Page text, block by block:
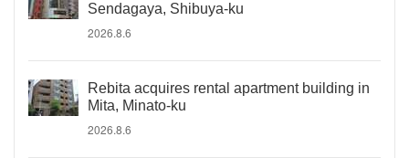
Sendagaya, Shibuya-ku
2026.8.6
Rebita acquires rental apartment building in
Mita, Minato-ku
2026.8.6